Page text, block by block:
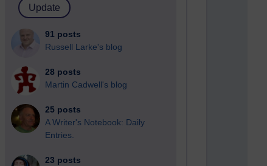
91 posts
Russell Larke's blog
28 posts
Martin Cadwell's blog
25 posts
A Writer's Notebook: Daily
Entries.
23 posts